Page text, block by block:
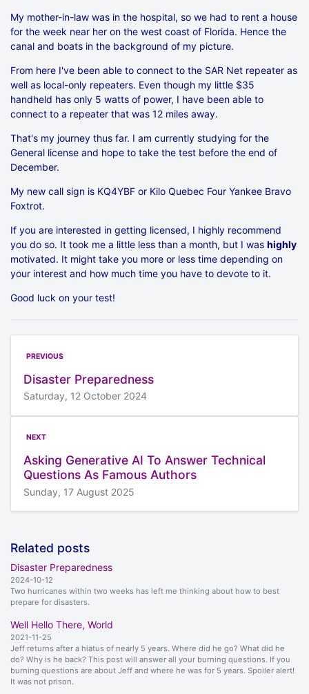
My mother-in-law was in the hospital, so we had to rent a house
for the week near her on the west coast of Florida. Hence the
canal and boats in the background of my picture.
From here I've been able to connect to the SAR Net repeater as
well as local-only repeaters. Even though my little $35
handheld has only 5 watts of power, I have been able to
connect to a repeater that was 12 miles away.
That's my journey thus far. I am currently studying for the
General license and hope to take the test before the end of
December.
My new call sign is KQ4YBF or Kilo Quebec Four Yankee Bravo
Foxtrot.
If you are interested in getting licensed, I highly recommend
you do so. It took me a little less than a month, but I was highly
motivated. It might take you more or less time depending on
your interest and how much time you have to devote to it.
Good luck on your test!
PREVIOUS
Disaster Preparedness
Saturday, 12 October 2024
NEXT
Asking Generative AI To Answer Technical
Questions As Famous Authors
Sunday, 17 August 2025
Related posts
Disaster Preparedness
2024-10-12
Two hurricanes within two weeks has left me thinking about how to best
prepare for disasters.
Well Hello There, World
2021-11-25
Jeff returns after a hiatus of nearly 5 years. Where did he go? What did he
do? Why is he back? This post will answer all your burning questions. If you
burning questions are about Jeff and where he was for 5 years. Spoiler alert!
It was not prison.